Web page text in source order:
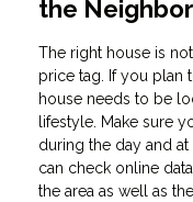
the
The right house is
price tag. If you plan
house needs to be
lifestyle. Make sure
during the day and
can check online
the area as well as